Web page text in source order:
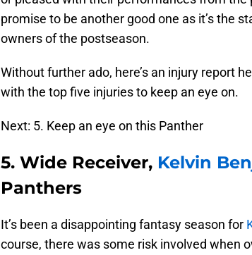
promise to be another good one as it’s the
owners of the postseason.
Without further ado, here’s an injury report
with the top five injuries to keep an eye on.
Next: 5. Keep an eye on this Panther
5. Wide Receiver, Kelvin
Panthers
It’s been a disappointing fantasy season for
course, there was some risk involved when